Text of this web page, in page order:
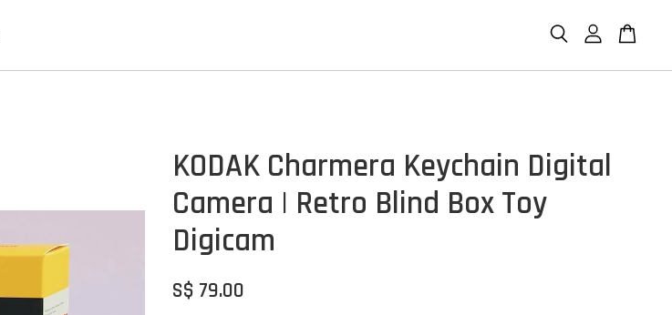
KODAK Charmera Keychain Digital
Camera | Retro Blind Box Toy
Digicam
S$ 79.00